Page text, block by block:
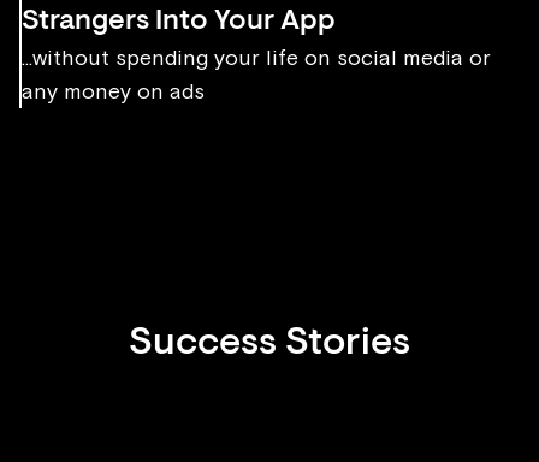
Strangers Into Your App
...without spending your life on social media or
any money on ads
Success Stories